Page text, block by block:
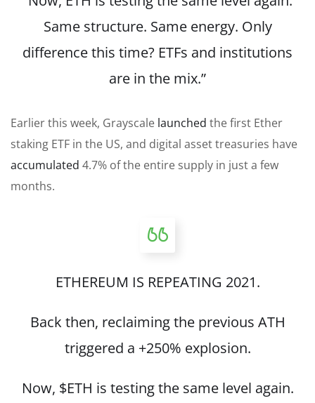
Same structure. Same energy. Only
difference this time? ETFs and institutions
are in the mix.”
Earlier this week, Grayscale launched the first Ether
staking ETF in the US, and digital asset treasuries have
accumulated 4.7% of the entire supply in just a few
months.
ETHEREUM IS REPEATING 2021.
Back then, reclaiming the previous ATH
triggered a +250% explosion.
Now, $ETH is testing the same level again.